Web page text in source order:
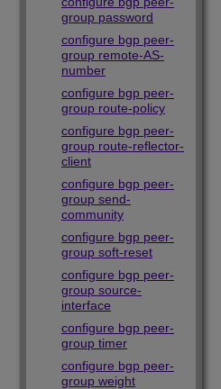
group password
configure bgp peer-
group remote-AS-
number
configure bgp peer-
group route-policy
configure bgp peer-
group route-reflector-
client
configure bgp peer-
group send-
community
configure bgp peer-
group soft-reset
configure bgp peer-
group source-
interface
configure bgp peer-
group timer
configure bgp peer-
group weight